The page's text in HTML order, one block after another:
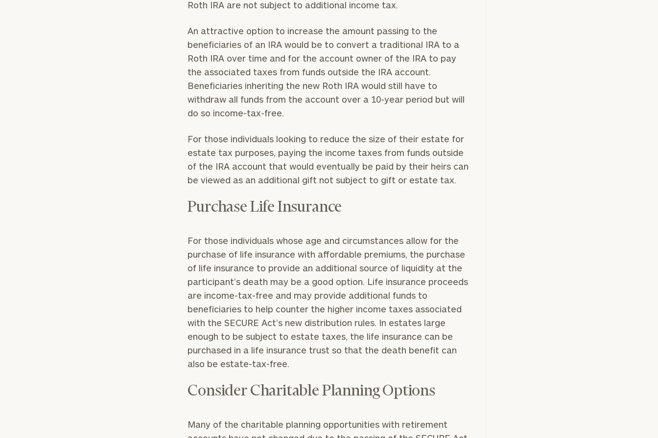
Roth IRA are not subject to additional income tax.
An attractive option to increase the amount passing to the
beneficiaries of an IRA would be to convert a traditional IRA to a
Roth IRA over time and for the account owner of the IRA to pay
the associated taxes from funds outside the IRA account.
Beneficiaries inheriting the new Roth IRA would still have to
withdraw all funds from the account over a 10-year period but will
do so income-tax-free.
For those individuals looking to reduce the size of their estate for
estate tax purposes, paying the income taxes from funds outside
of the IRA account that would eventually be paid by their heirs can
be viewed as an additional gift not subject to gift or estate tax.
Purchase Life Insurance
For those individuals whose age and circumstances allow for the
purchase of life insurance with affordable premiums, the purchase
of life insurance to provide an additional source of liquidity at the
participant’s death may be a good option. Life insurance proceeds
are income-tax-free and may provide additional funds to
beneficiaries to help counter the higher income taxes associated
with the SECURE Act’s new distribution rules. In estates large
enough to be subject to estate taxes, the life insurance can be
purchased in a life insurance trust so that the death benefit can
also be estate-tax-free.
Consider Charitable Planning Options
Many of the charitable planning opportunities with retirement
inquiries:
and non-
profits: click
here
click here